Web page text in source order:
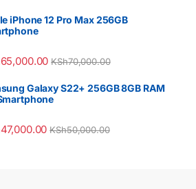
iPhone 12 Pro Max 256GB
65,000.00 KSh70,000.00
Galaxy S22+ 256GB 8GB RAM
47,000.00 KSh50,000.00